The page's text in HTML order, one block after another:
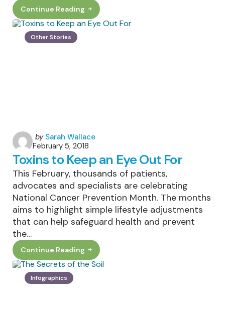
Continue Reading
The
Energy
Security
Debate:
Introduction
Other Stories
Posted
by
by Sarah Wallace
February 5, 2018
Toxins to Keep an Eye Out For
This February, thousands of patients,
advocates and specialists are celebrating
National Cancer Prevention Month. The months
aims to highlight simple lifestyle adjustments
that can help safeguard health and prevent
the…
Continue Reading
Toxins
To
Keep
An
Eye
Infographics